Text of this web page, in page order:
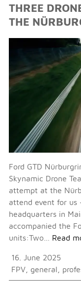
THREE
THE
Ford GTD
Skynamic Drone
attempt at the
attend event for us
headquarters in
accompanied the
units:Two… Read
16. June 2025
FPV, general